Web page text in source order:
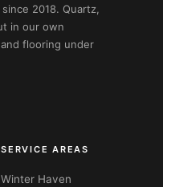
2018. Quartz,
in our own
flooring under
SERVICE AREAS
Winter Haven